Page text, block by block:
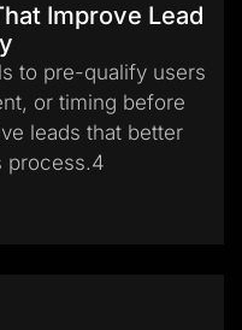
Improve Lead
to pre-qualify users
or timing before
leads that better
process.4